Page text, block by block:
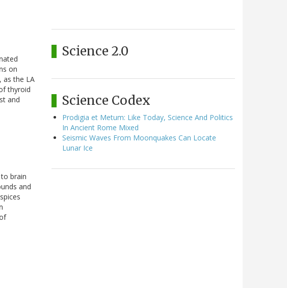
on
as the LA
thyroid
and
brain
and
Science 2.0
Science Codex
Prodigia et Metum: Like Today, Science And Politics
In Ancient Rome Mixed
Seismic Waves From Moonquakes Can Locate
Lunar Ice